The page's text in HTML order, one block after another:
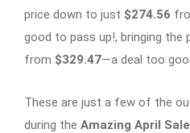
price down to just $274.56
good to pass up!, bringing the
from $329.47—a deal too
These are just a few of the
during the Amazing April